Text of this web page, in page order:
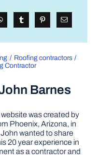
Roofing contractors
Contractor
Barnes
was created by
Phoenix, Arizona, in
wanted to share
20 year experience in
as a contractor and